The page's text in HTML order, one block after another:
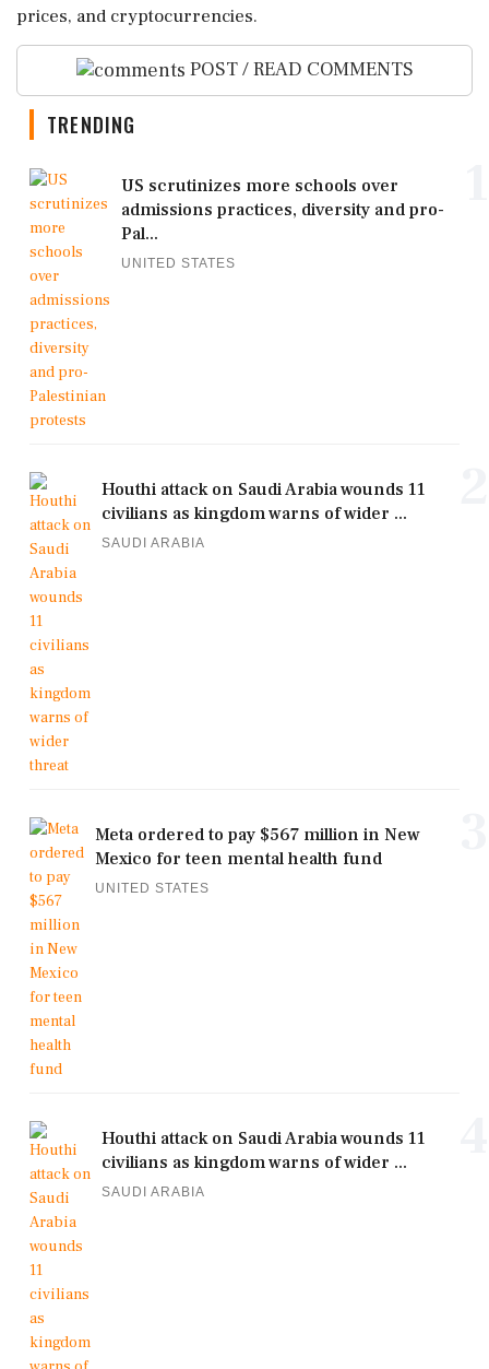
prices, and cryptocurrencies.
POST / READ COMMENTS
TRENDING
US scrutinizes more schools over
admissions practices, diversity and pro-
Pal...
UNITED STATES
Houthi attack on Saudi Arabia wounds 11
civilians as kingdom warns of wider ...
SAUDI ARABIA
Meta ordered to pay $567 million in New
Mexico for teen mental health fund
UNITED STATES
Houthi attack on Saudi Arabia wounds 11
civilians as kingdom warns of wider ...
SAUDI ARABIA